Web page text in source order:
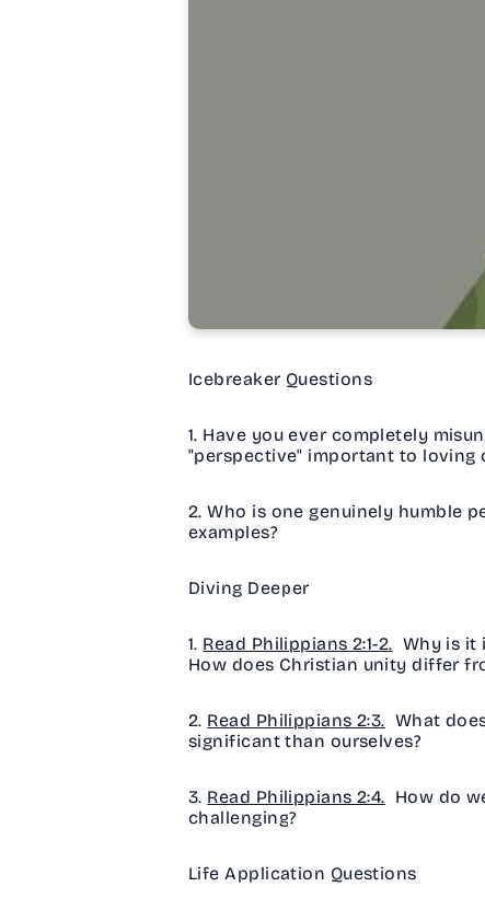
Icebreaker Questions
1. Have you ever completely
"perspective" important to loving
2. Who is one genuinely humble
examples?
Diving Deeper
1. Read Philippians 2:1-2. Why is it
How does Christian unity differ
2. Read Philippians 2:3. What
significant than ourselves?
3. Read Philippians 2:4. How do
challenging?
Life Application Questions